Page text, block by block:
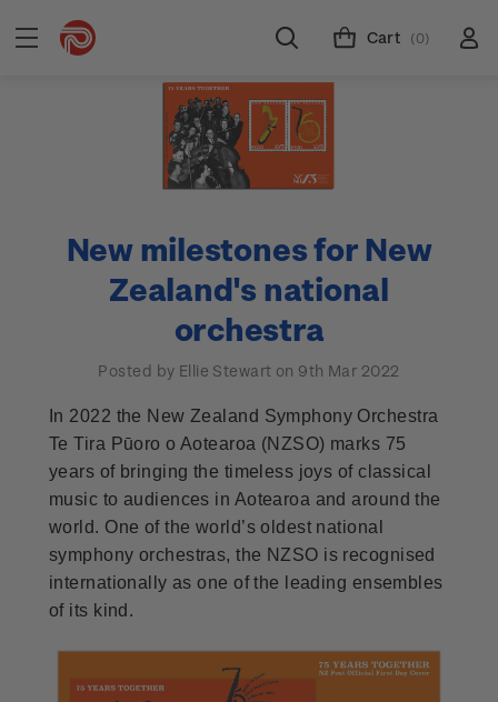
Cart (0)
New milestones for New
Zealand's national
orchestra
Posted by Ellie Stewart on 9th Mar 2022
In 2022 the New Zealand Symphony Orchestra
Te Tira Pūoro o Aotearoa (NZSO) marks 75
years of bringing the timeless joys of classical
music to audiences in Aotearoa and around the
world. One of the world’s oldest national
symphony orchestras, the NZSO is recognised
internationally as one of the leading ensembles
of its kind.